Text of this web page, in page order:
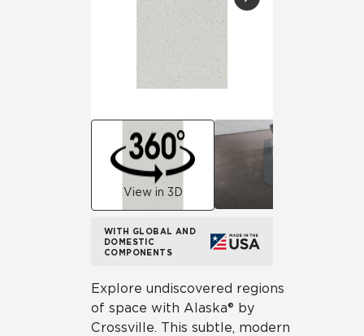
View in 3D
WITH GLOBAL AND
DOMESTIC
COMPONENTS
Explore undiscovered regions
of space with Alaska® by
Crossville. This subtle, modern